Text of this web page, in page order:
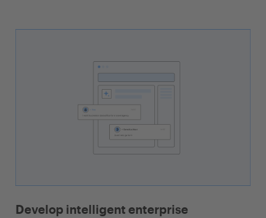
Develop intelligent enterprise